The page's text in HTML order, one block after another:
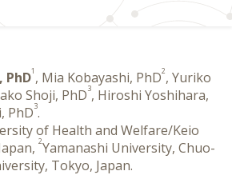
PhD1 , Mia Kobayashi, PhD2, Yuriko
Shoji, PhD3, Hiroshi Yoshihara,
PhD3.
of Health and Welfare/Keio
2Yamanashi University, Chuo-
Tokyo, Japan.